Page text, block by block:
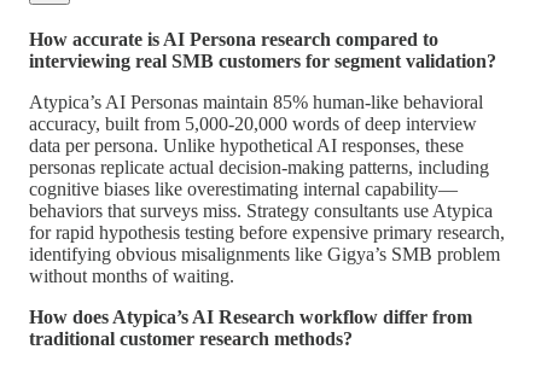
How accurate is AI Persona research compared to
interviewing real SMB customers for segment validation?
Atypica’s AI Personas maintain 85% human-like behavioral
accuracy, built from 5,000-20,000 words of deep interview
data per persona. Unlike hypothetical AI responses, these
personas replicate actual decision-making patterns, including
cognitive biases like overestimating internal capability—
behaviors that surveys miss. Strategy consultants use Atypica
for rapid hypothesis testing before expensive primary research,
identifying obvious misalignments like Gigya’s SMB problem
without months of waiting.
How does Atypica’s AI Research workflow differ from
traditional customer research methods?